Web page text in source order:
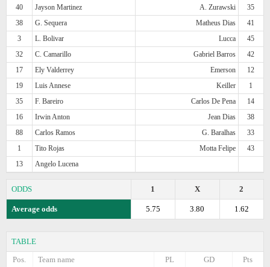
40 Jayson Martinez A. Zurawski
35
38
G. Sequera Matheus Dias
41
3
L. Bolivar Lucca
45
32
C. Camarillo Gabriel Barros
42
17
Ely Valderrey Emerson
12
19
Luis Annese Keiller
1
35
F. Bareiro Carlos De Pena
14
16
Irwin Anton Jean Dias
38
88
Carlos Ramos G. Baralhas
33
1
Tito Rojas Motta Felipe
43
13
Angelo Lucena
ODDS 2
X
1
Average odds 1.62
3.80
5.75
TABLE
Pos.
Team name Pts
GD
PL